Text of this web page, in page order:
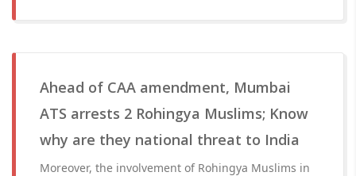
Ahead of CAA amendment, Mumbai
ATS arrests 2 Rohingya Muslims; Know
why are they national threat to India
Moreover, the involvement of Rohingya Muslims in